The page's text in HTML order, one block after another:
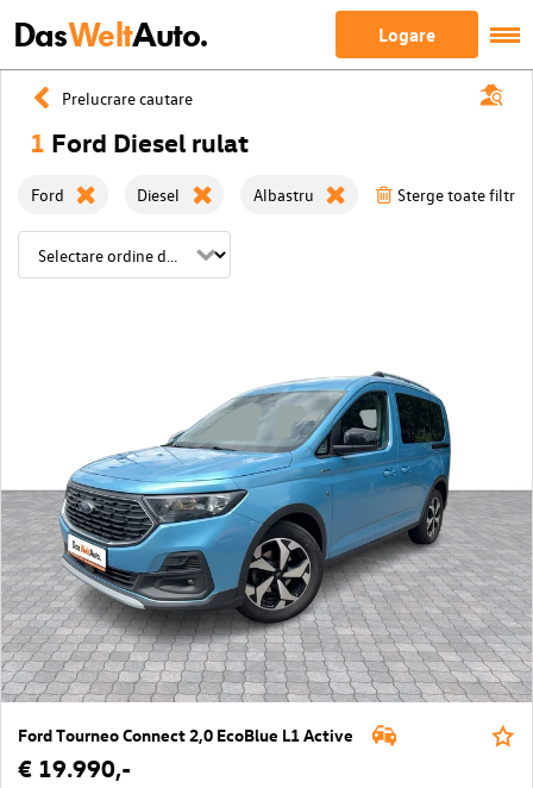
DasWeltAuto. Logare
Prelucrare cautare
1 Ford Diesel rulat
Ford Diesel Albastru Sterge toate
Ford Tourneo Connect 2,0 EcoBlue L1 Active
€ 19.990,-